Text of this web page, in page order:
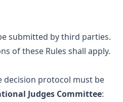
submitted by third parties.
of these Rules shall apply.
decision protocol must be
Judges Committee: